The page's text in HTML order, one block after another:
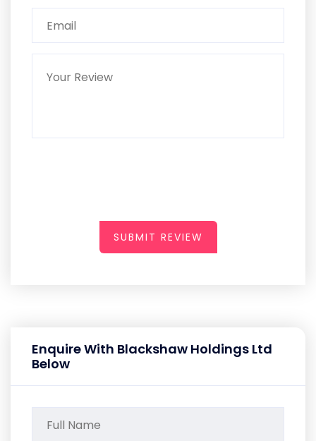
SUBMIT REVIEW
Enquire With Blackshaw Holdings Ltd
Below